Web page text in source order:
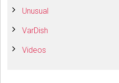
Unusual
VarDish
Videos